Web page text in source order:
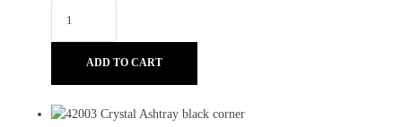
ADD TO CART